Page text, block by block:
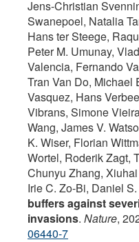
Jens-Christian
Swanepoel, Natalia
Hans ter Steege,
Peter M. Umunay,
Valencia, Fernando
Tran Van Do, Michael
Vasquez, Hans
Vibrans, Simone
Wang, James V.
K. Wiser, Florian
Wortel, Roderik Zagt,
Chunyu Zhang,
Irie C. Zo-Bi, Daniel
buffers against
invasions. Nature,
06440-7